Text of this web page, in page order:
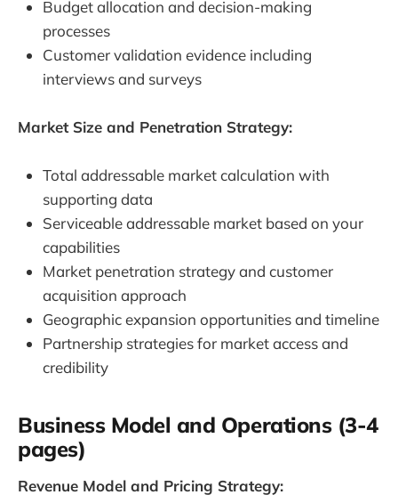
Budget allocation and decision-making
processes
Customer validation evidence including
interviews and surveys
Market Size and Penetration Strategy:
Total addressable market calculation with
supporting data
Serviceable addressable market based on your
capabilities
Market penetration strategy and customer
acquisition approach
Geographic expansion opportunities and timeline
Partnership strategies for market access and
credibility
Business Model and Operations (3-4
pages)
Revenue Model and Pricing Strategy: